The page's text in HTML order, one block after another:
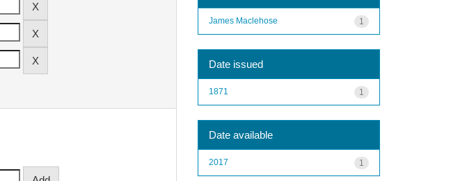
1
James Maclehose
Date issued
1
1871
Date available
1
2017